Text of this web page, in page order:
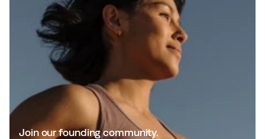
En dtheheal h
guesswork
Join our founding community.